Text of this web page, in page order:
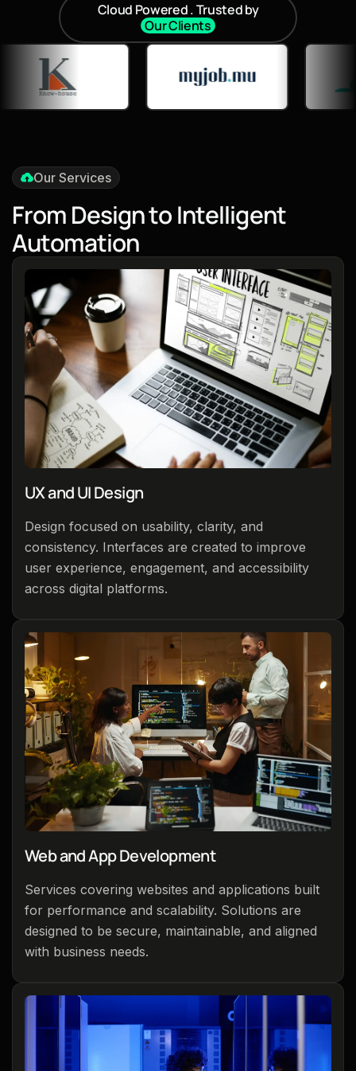
Cloud Powered . Trusted by
Our Clients
Our Services
FromDesigntoIntelligent
Automation
UX and UI Design
Design focused on usability, clarity, and
consistency. Interfaces are created to improve
user experience, engagement, and accessibility
across digital platforms.
Web and App Development
Services covering websites and applications built
for performance and scalability. Solutions are
designed to be secure, maintainable, and aligned
with business needs.